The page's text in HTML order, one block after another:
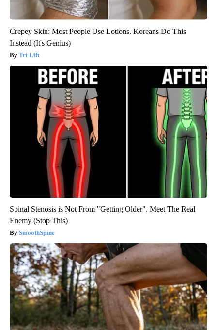
Crepey Skin: Most People Use Lotions. Koreans Do This
Instead (It's Genius)
Tri Lift
Spinal Stenosis is Not From "Getting Older". Meet The Real
Enemy (Stop This)
SmoothSpine